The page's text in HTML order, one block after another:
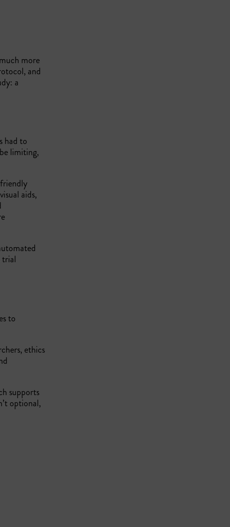
more
and
a
had to
limiting,
aids,
trial
to
ethics
supports
optional,